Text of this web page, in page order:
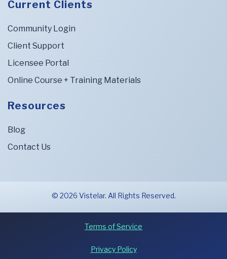
Current Clients
Community Login
Client Support
Licensee Portal
Online Course + Training Materials
Resources
Blog
Contact Us
© 2026 Vistelar. All Rights Reserved.
Terms of Service
Privacy Policy